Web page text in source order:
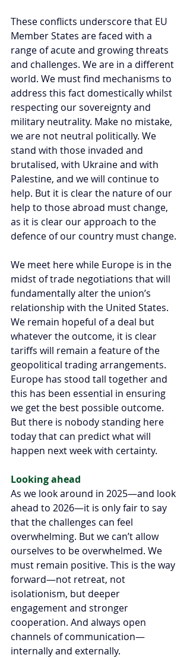
These conflicts underscore that EU
Member States are faced with a
range of acute and growing threats
and challenges. We are in a different
world. We must find mechanisms to
address this fact domestically whilst
respecting our sovereignty and
military neutrality. Make no mistake,
we are not neutral politically. We
stand with those invaded and
brutalised, with Ukraine and with
Palestine, and we will continue to
help. But it is clear the nature of our
help to those abroad must change,
as it is clear our approach to the
defence of our country must change.
We meet here while Europe is in the
midst of trade negotiations that will
fundamentally alter the union’s
relationship with the United States.
We remain hopeful of a deal but
whatever the outcome, it is clear
tariffs will remain a feature of the
geopolitical trading arrangements.
Europe has stood tall together and
this has been essential in ensuring
we get the best possible outcome.
But there is nobody standing here
today that can predict what will
happen next week with certainty.
Looking ahead
As we look around in 2025—and look
ahead to 2026—it is only fair to say
that the challenges can feel
overwhelming. But we can’t allow
ourselves to be overwhelmed. We
must remain positive. This is the way
forward—not retreat, not
isolationism, but deeper
engagement and stronger
cooperation. And always open
channels of communication—
internally and externally.